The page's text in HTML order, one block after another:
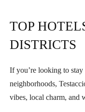
TOP
DISTRICTS
If you’re looking to stay
neighborhoods,
vibes, local charm, and